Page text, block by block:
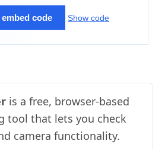
code Show code
is a free, browser-based
tool that lets you check
camera functionality.